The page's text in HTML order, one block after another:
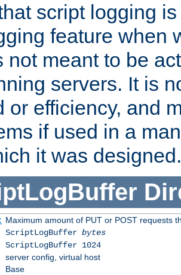
script logging
feature when
not meant to be
servers. It is
or efficiency, and
if used in a
it was designed.
Maximum amount of PUT or POST requests
ScriptLogBuffer bytes
ScriptLogBuffer 1024
server config, virtual host
Base